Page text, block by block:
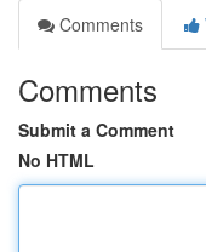
Comments
Comments
Submit a Comment
No HTML